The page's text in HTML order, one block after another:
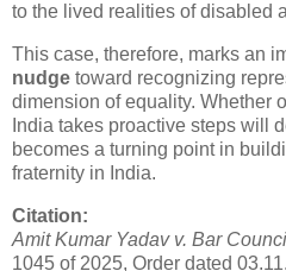
to the lived realities of disabled
This case, therefore, marks an
nudge toward recognizing
dimension of equality. Whether
India takes proactive steps will
becomes a turning point in
fraternity in India.
Citation:
Amit Kumar Yadav v. Bar
1045 of 2025, Order dated